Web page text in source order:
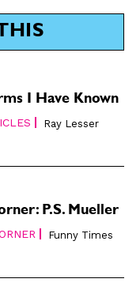
I Have Known
Ray Lesser
P.S. Mueller
Funny Times